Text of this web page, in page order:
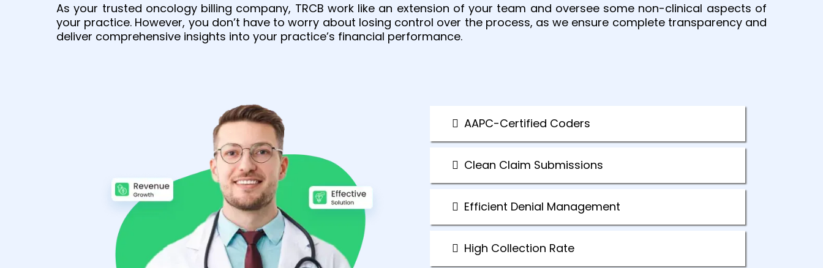
As your trusted oncology billing company, TRCB work like an extension of your team and oversee some non-clinical aspects of
your practice. However, you don’t have to worry about losing control over the process, as we ensure complete transparency and
deliver comprehensive insights into your practice’s financial performance.
AAPC-Certified Coders
Clean Claim Submissions
Efficient Denial Management
High Collection Rate